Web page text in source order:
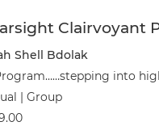
Clairvoyant
Shell Bdolak
into
| Group
will take place at the